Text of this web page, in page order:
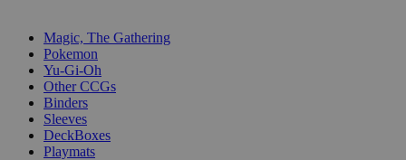
Magic, The Gathering
Pokemon
Yu-Gi-Oh
Other CCGs
Binders
Sleeves
DeckBoxes
Playmats